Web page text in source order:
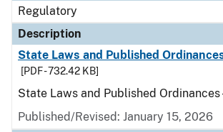
Regulatory
Description
State Laws and Published
[PDF - 732.42 KB]
State Laws and Published
Published/Revised: January 15, 2026